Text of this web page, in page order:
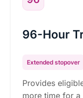
96-Hour
Extended stopover
Provides
more time for a